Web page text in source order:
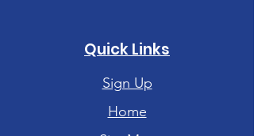
Quick Links
Sign Up
Home